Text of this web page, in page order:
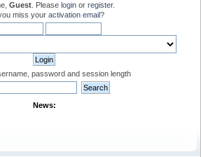
Guest . Please login or register.
miss your activation email?
password and session length
News: